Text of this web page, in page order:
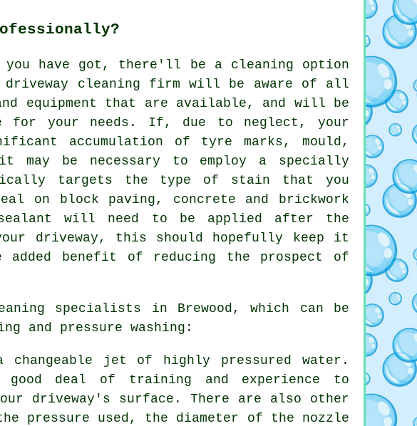
you have got, there'll be a cleaning option
driveway cleaning firm will be aware of all
equipment that are available, and will be
for your needs. If, due to neglect, your
accumulation of tyre marks, mould,
be necessary to employ a specially
targets the type of stain that you
on block paving, concrete and brickwork
will need to be applied after the
driveway, this should hopefully keep it
benefit of reducing the prospect of
specialists in Brewood, which can be
and pressure washing:
changeable jet of highly pressured water.
deal of training and experience to
driveway's surface. There are also other
pressure used, the diameter of the nozzle